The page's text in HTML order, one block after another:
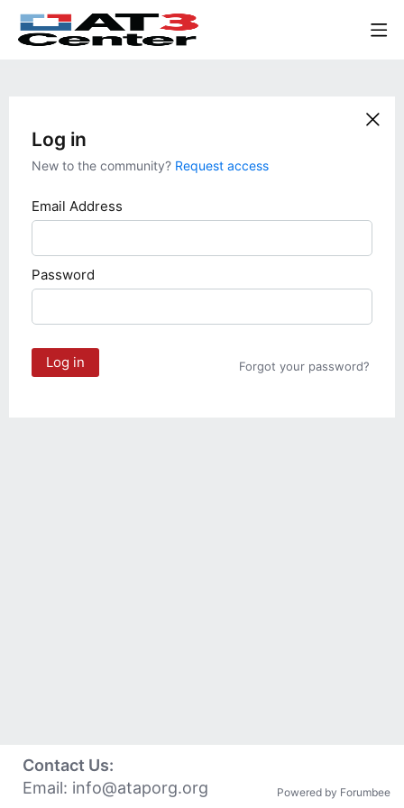
Log in
New to the community? Request access
Email Address
Password
Log in Forgot your password?
Contact Us:
Email: info@ataporg.org Powered by Forumbee